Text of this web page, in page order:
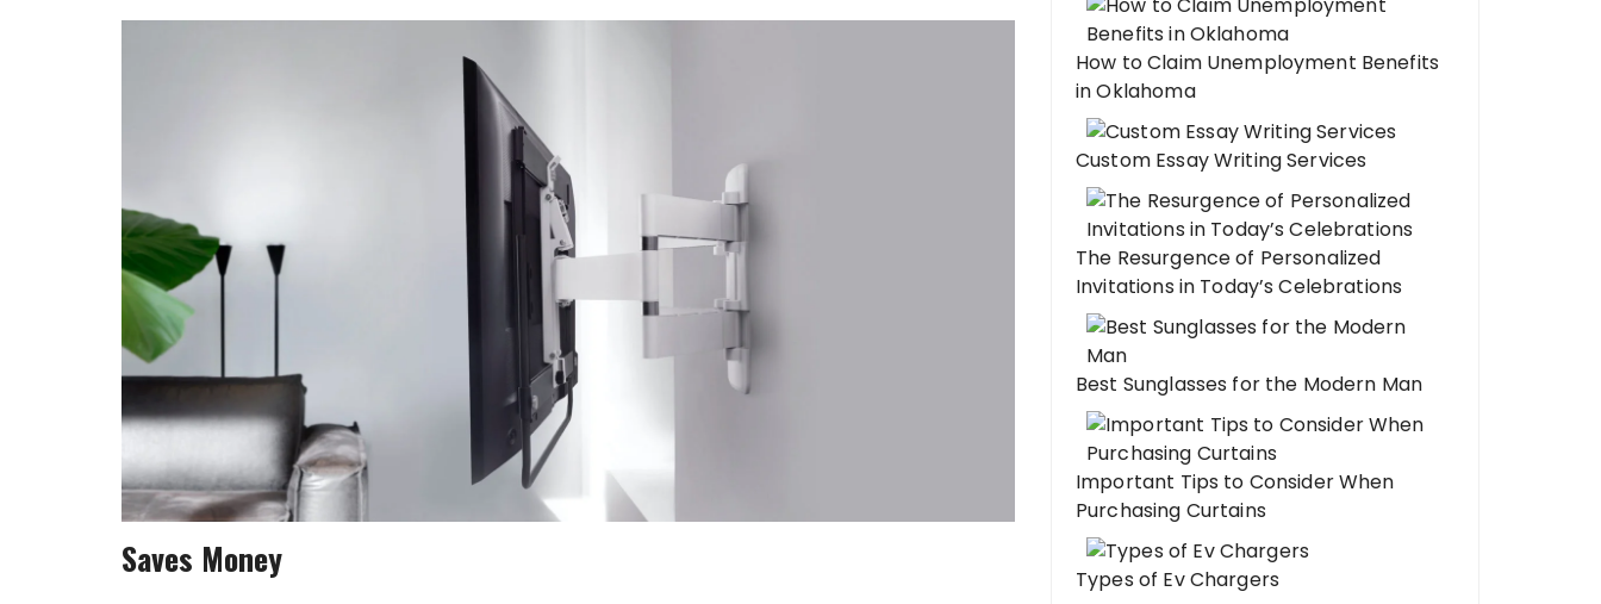
Saves Money
How to Claim Unemployment Benefits
in Oklahoma
Custom Essay Writing Services
The Resurgence of Personalized
Invitations in Today’s Celebrations
Best Sunglasses for the Modern Man
Important Tips to Consider When
Purchasing Curtains
Types of Ev Chargers